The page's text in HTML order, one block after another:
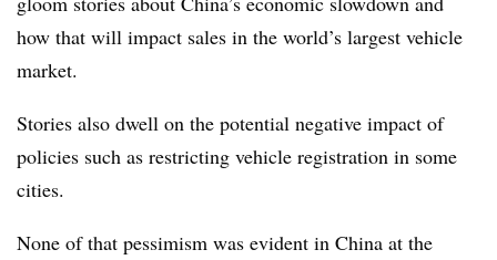
how that will impact sales in the world’s largest vehicle
market.
Stories also dwell on the potential negative impact of
policies such as restricting vehicle registration in some
cities.
None of that pessimism was evident in China at the